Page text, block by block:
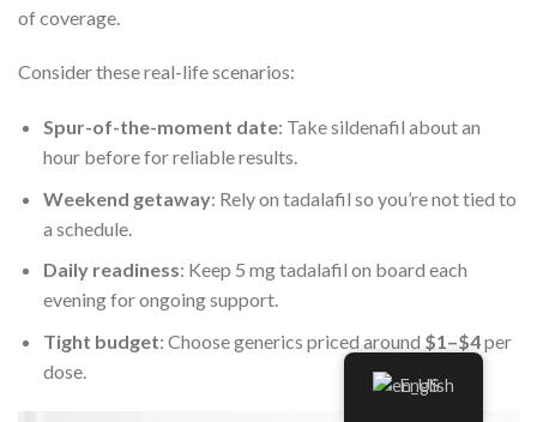
of coverage.
Consider these real-life scenarios:
Spur-of-the-moment date: Take sildenafil about an
hour before for reliable results.
Weekend getaway: Rely on tadalafil so you’re not tied to
a schedule.
Daily readiness: Keep 5 mg tadalafil on board each
evening for ongoing support.
Tight budget: Choose generics priced around $1–$4per
dose.
English